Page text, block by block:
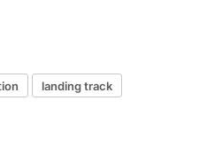
landing track